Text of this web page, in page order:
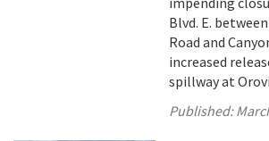
Blvd. E.
Road and
increased
spillway at
Published: